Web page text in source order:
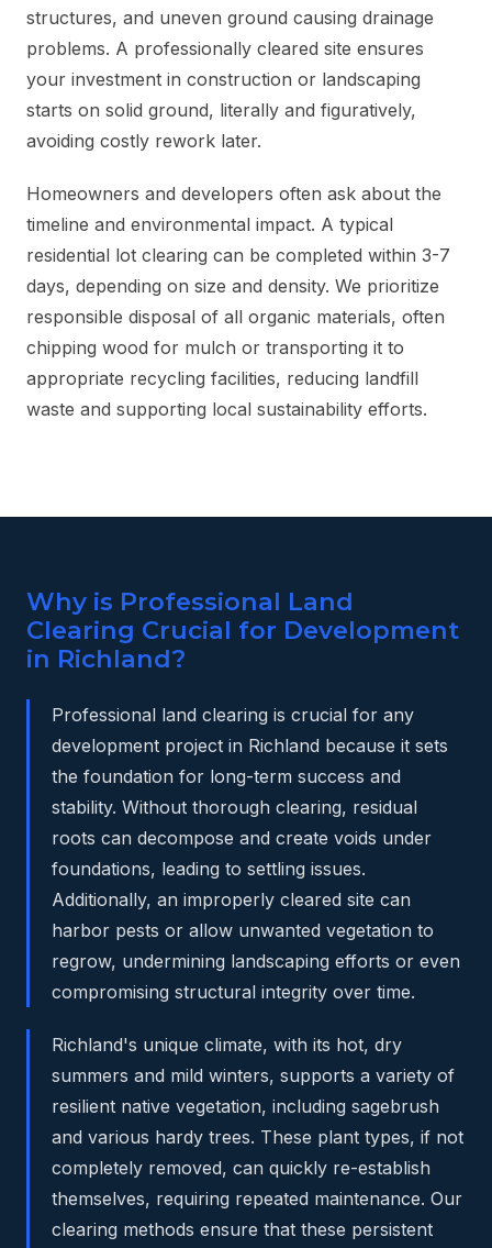
structures, and uneven ground causing drainage
problems. A professionally cleared site ensures
your investment in construction or landscaping
starts on solid ground, literally and figuratively,
avoiding costly rework later.
Homeowners and developers often ask about the
timeline and environmental impact. A typical
residential lot clearing can be completed within 3-7
days, depending on size and density. We prioritize
responsible disposal of all organic materials, often
chipping wood for mulch or transporting it to
appropriate recycling facilities, reducing landfill
waste and supporting local sustainability efforts.
Why is Professional Land
Clearing Crucial for Development
in Richland?
Professional land clearing is crucial for any
development project in Richland because it sets
the foundation for long-term success and
stability. Without thorough clearing, residual
roots can decompose and create voids under
foundations, leading to settling issues.
Additionally, an improperly cleared site can
harbor pests or allow unwanted vegetation to
regrow, undermining landscaping efforts or even
compromising structural integrity over time.
Richland's unique climate, with its hot, dry
summers and mild winters, supports a variety of
resilient native vegetation, including sagebrush
and various hardy trees. These plant types, if not
completely removed, can quickly re-establish
themselves, requiring repeated maintenance. Our
clearing methods ensure that these persistent